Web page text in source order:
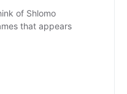
of Shlomo
that appears